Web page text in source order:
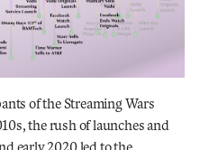
of the Streaming Wars
the rush of launches and
early 2020led to the